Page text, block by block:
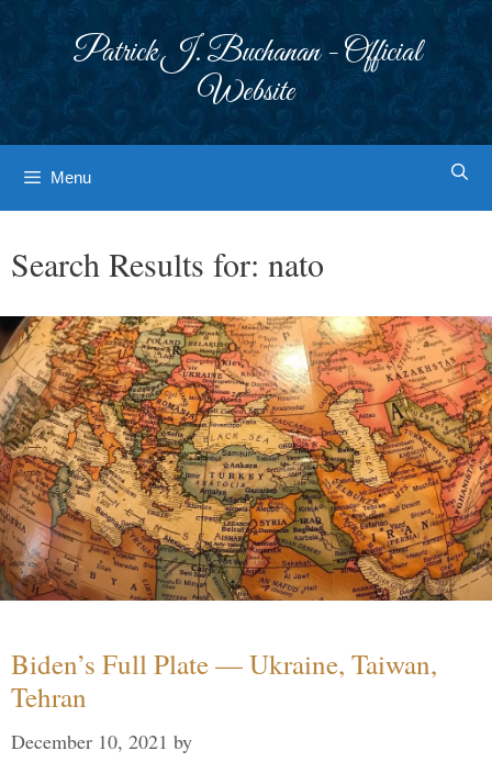
Patrick J. Buchanan - Official
Website
Menu
Search Results for: nato
Biden’s Full Plate — Ukraine, Taiwan,
Tehran
December 10, 2021 by